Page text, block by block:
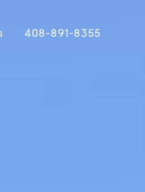
408-891-8355